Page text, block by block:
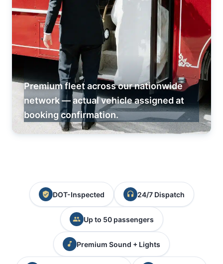
Premium fleet across our nationwide
network — actual vehicle assigned at
booking confirmation.
DOT-Inspected 24/7 Dispatch
Up to 50 passengers
Premium Sound + Lights